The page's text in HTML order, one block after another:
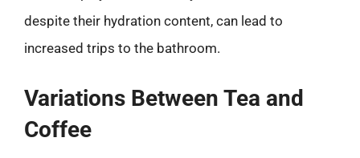
despite their hydration content, can lead to
increased trips to the bathroom.
Variations Between Tea and
Coffee